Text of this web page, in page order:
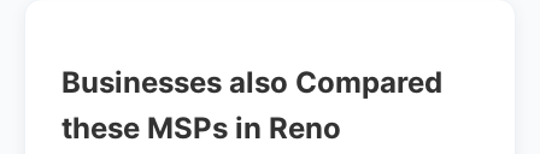
Businesses also Compared
these MSPs in Reno